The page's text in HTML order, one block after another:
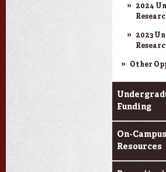
2024
2023
Other
Funding
On-
Resources